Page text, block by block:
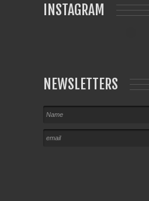
INSTAGRAM
NEWSLETTERS